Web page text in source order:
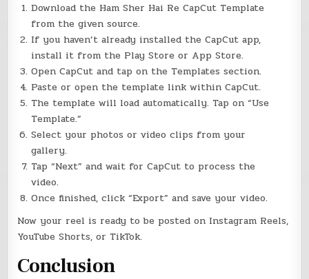
Download the Ham Sher Hai Re CapCut Template
from the given source.
If you haven’t already installed the CapCut app,
install it from the Play Store or App Store.
Open CapCut and tap on the Templates section.
Paste or open the template link within CapCut.
The template will load automatically. Tap on “Use
Template.”
Select your photos or video clips from your
gallery.
Tap “Next” and wait for CapCut to process the
video.
Once finished, click “Export” and save your video.
Now your reel is ready to be posted on Instagram Reels,
YouTube Shorts, or TikTok.
Conclusion